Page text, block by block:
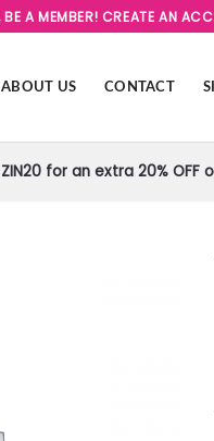
A MEMBER! CREATE AN
ABOUT US CONTACT
for an extra 20%